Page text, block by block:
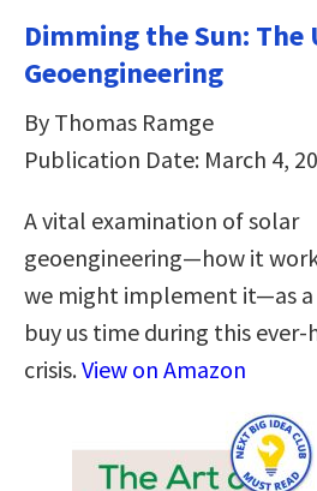
Dimming the Sun: The
Geoengineering
By Thomas Ramge
Publication Date: March 4,
A vital examination of solar
geoengineering―how it
we might implement it―as
buy us time during this
crisis.View on Amazon